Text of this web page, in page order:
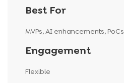
Best For
MVPs, AI enhancements, PoCs
Engagement
Flexible